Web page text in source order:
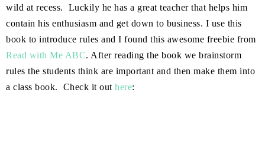
wild at recess. Luckily he has a great teacher that helps him
contain his enthusiasm and get down to business. I use this
book to introduce rules and I found this awesome freebie from
Read with Me ABC. After reading the book we brainstorm
rules the students think are important and then make them into
a class book. Check it out here: